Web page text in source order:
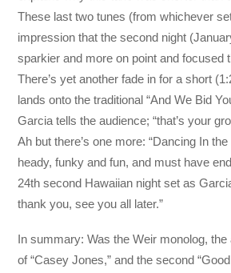
These last two tunes (from whichever
impression that the second night
sparkier and more on point and focused
There’s yet another fade in for a short
lands onto the traditional “And We Bid
Garcia tells the audience; “that’s your
Ah but there’s one more: “Dancing In
heady, funky and fun, and must have
24th second Hawaiian night set as
thank you, see you all later.”
In summary: Was the Weir monolog,
of “Casey Jones,” and the second “Good